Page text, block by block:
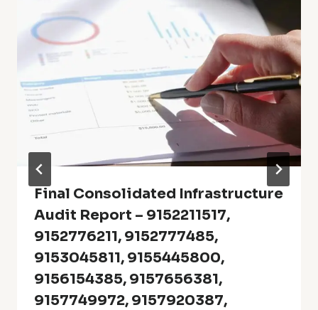
Final Consolidated Infrastructure
Audit Report – 9152211517,
9152776211, 9152777485,
9153045811, 9155445800,
9156154385, 9157656381,
9157749972, 9157920387,